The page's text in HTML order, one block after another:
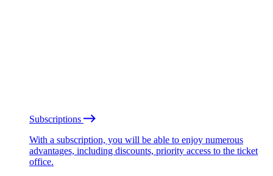
Subscriptions
With a subscription, you will be able to enjoy numerous
advantages, including discounts, priority access to the ticket
office.